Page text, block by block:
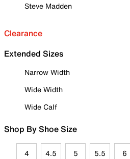
Steve Madden
Clearance
Extended Sizes
Narrow Width
Wide Width
Wide Calf
Shop By Shoe Size
4 4.5 5 5.5 6